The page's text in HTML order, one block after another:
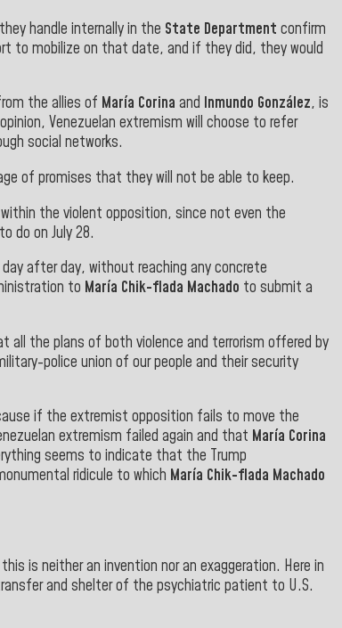
handle internally in the State Department confirm
to mobilize on that date, and if they did, they would
the allies of María Corina and Inmundo González, is
Venezuelan extremism will choose to refer
social networks.
of promises that they will not be able to keep.
the violent opposition, since not even the
do on July 28.
after day, without reaching any concrete
to María Chik-flada Machado to submit a
all the plans of both violence and terrorism offered by
police union of our people and their security
if the extremist opposition fails to move the
extremism failed again and that María Corina
seems to indicate that the Trump
ridicule to which María Chik-flada Machado
is neither an invention nor an exaggeration. Here in
and shelter of the psychiatric patient to U.S.